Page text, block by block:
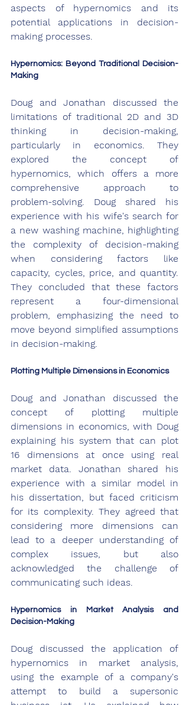
aspects of hypernomics and its
potential applications in decision-
making processes.
Hypernomics: Beyond Traditional Decision-
Making
Doug and Jonathan discussed the
limitations of traditional 2D and 3D
thinking in decision-making,
particularly in economics. They
explored the concept of
hypernomics, which offers a more
comprehensive approach to
problem-solving. Doug shared his
experience with his wife's search for
a new washing machine, highlighting
the complexity of decision-making
when considering factors like
capacity, cycles, price, and quantity.
They concluded that these factors
represent a four-dimensional
problem, emphasizing the need to
move beyond simplified assumptions
in decision-making.
Plotting Multiple Dimensions in Economics
Doug and Jonathan discussed the
concept of plotting multiple
dimensions in economics, with Doug
explaining his system that can plot
16 dimensions at once using real
market data. Jonathan shared his
experience with a similar model in
his dissertation, but faced criticism
for its complexity. They agreed that
considering more dimensions can
lead to a deeper understanding of
complex issues, but also
acknowledged the challenge of
communicating such ideas.
Hypernomics in Market Analysis and
Decision-Making
Doug discussed the application of
hypernomics in market analysis,
using the example of a company's
attempt to build a supersonic